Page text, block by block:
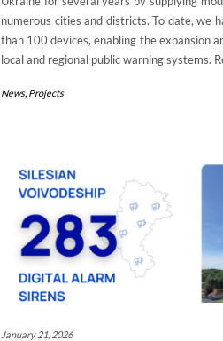
numerous cities and districts. To date, we
than 100 devices, enabling the expansion
local and regional public warning systems.
News, Projects
January 21, 2026